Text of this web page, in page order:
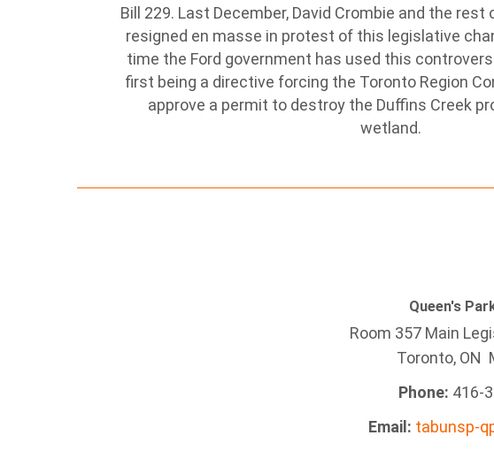
Bill 229. Last December, David Crombie and the rest
resigned en masse in protest of this legislative
time the Ford government has used this
first being a directive forcing the Toronto Region
approve a permit to destroy the Duffins Creek
wetland.
Queen's
Room 357 Main
Toronto, ON
Phone: 416-
Email: tabunsp-